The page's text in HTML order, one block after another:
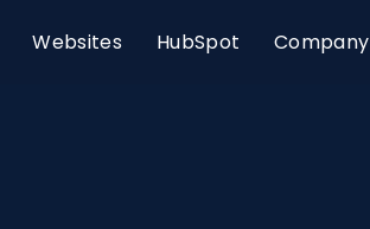
Websites HubSpot Company